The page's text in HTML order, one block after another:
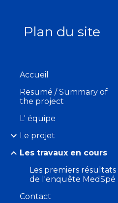
Plan du site
Accueil
Resumé / Summary of
the project
L' équipe
Le projet
Les travaux en cours
Les premiers résultats
de l'enquête MedSpé
Contact